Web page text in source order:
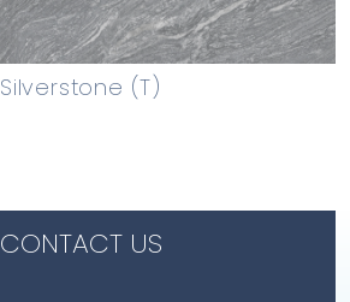
Silverstone (T)
CONTACT US